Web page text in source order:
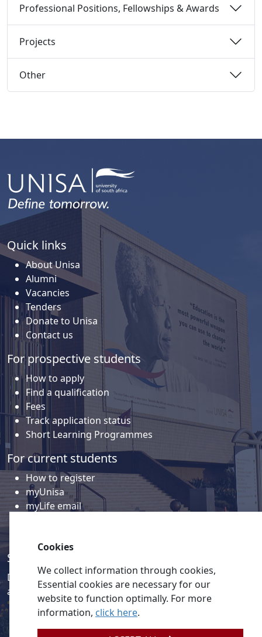
Professional Positions, Fellowships & Awards
Projects
Other
Quick links
About Unisa
Alumni
Vacancies
Tenders
Donate to Unisa
Contact us
For prospective students
How to apply
Find a qualification
Fees
Track application status
Short Learning Programmes
For current students
How to register
myUnisa
myLife email
Social media
Discover a wealth of content related to Unisa and our
activities on our social media accounts.
Cookies
We collect information through cookies,
Essential cookies are necessary for our
website to function optimally. For more
information, click here.